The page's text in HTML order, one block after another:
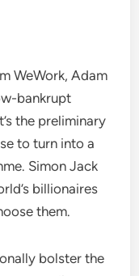
WeWork, Adam
bankrupt
the preliminary
to turn into a
Simon Jack
billionaires
them.
bolster the